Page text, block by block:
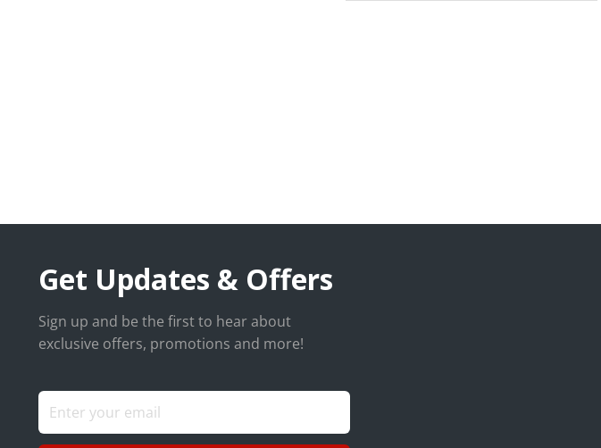
Get Updates & Offers
Sign up and be the first to hear about
exclusive offers, promotions and more!